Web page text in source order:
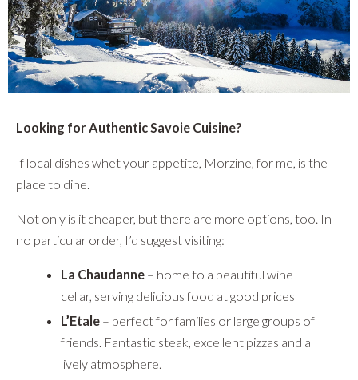
Looking for Authentic Savoie Cuisine?
If local dishes whet your appetite, Morzine, for me, is the
place to dine.
Not only is it cheaper, but there are more options, too. In
no particular order, I’d suggest visiting:
La Chaudanne – home to a beautiful wine
cellar, serving delicious food at good prices
L’Etale – perfect for families or large groups of
friends. Fantastic steak, excellent pizzas and a
lively atmosphere.